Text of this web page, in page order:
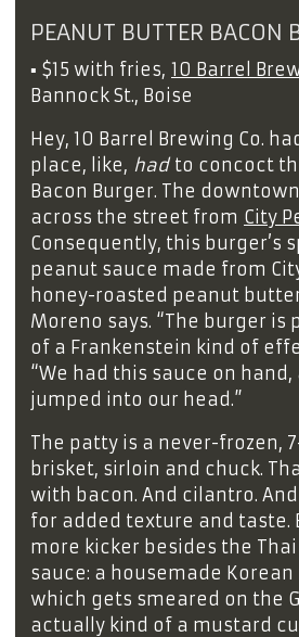
PEANUT BUTTER BACON
▪ $15 with fries, 10 Barrel
Bannock St., Boise
Hey, 10 Barrel Brewing Co.
place, like, had to concoct
Bacon Burger. The
across the street from City
Consequently, this burger’s
peanut sauce made from
honey-roasted peanut
Moreno says. “The burger is
of a Frankenstein kind of
“We had this sauce on
jumped into our head.”
The patty is a never-frozen,
brisket, sirloin and chuck.
with bacon. And cilantro.
for added texture and taste.
more kicker besides the
sauce: a housemade
which gets smeared on the
actually kind of a mustard